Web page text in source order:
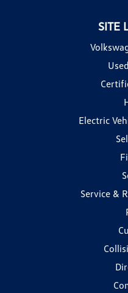
SITE
Electric
Service &